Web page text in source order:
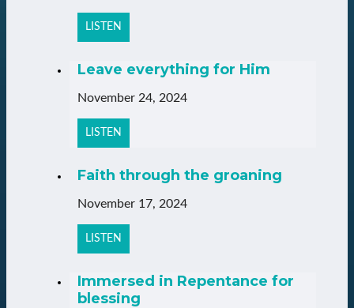
LISTEN
Leave everything for Him
November 24, 2024
LISTEN
Faith through the groaning
November 17, 2024
LISTEN
Immersed in Repentance for
blessing